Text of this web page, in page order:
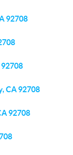
92708
92708
CA 92708
92708